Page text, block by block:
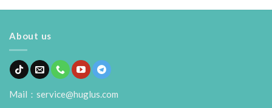
About us
Mail：service@huglus.com